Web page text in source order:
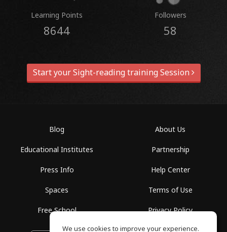
Learning Points
8644
Followers
58
Start your Sight-reading training Session
Blog
Educational Institutes
Press Info
Spaces
Free School
About Us
Partnership
Help Center
Terms of Use
Privacy Policy
We use cookies to improve your experience.